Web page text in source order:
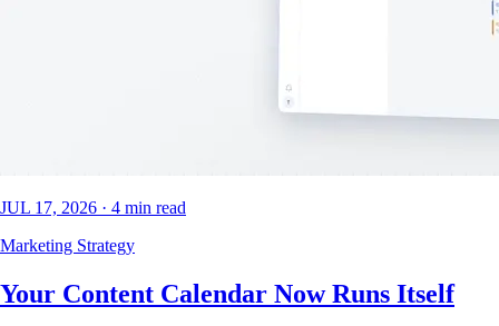
JUL 17, 2026 · 4 min read
Marketing Strategy
Your Content Calendar Now Runs Itself